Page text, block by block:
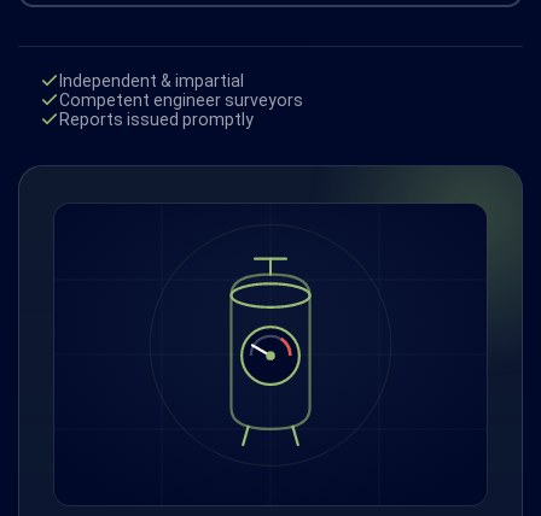
Independent & impartial
Competent engineer surveyors
Reports issued promptly